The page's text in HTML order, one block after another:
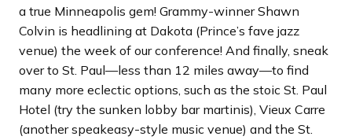
a true Minneapolis gem! Grammy-winner Shawn
Colvin is headlining at Dakota (Prince’s fave jazz
venue) the week of our conference! And finally, sneak
over to St. Paul—less than 12 miles away—to find
many more eclectic options, such as the stoic St. Paul
Hotel (try the sunken lobby bar martinis), Vieux Carre
(another speakeasy-style music venue) and the St.